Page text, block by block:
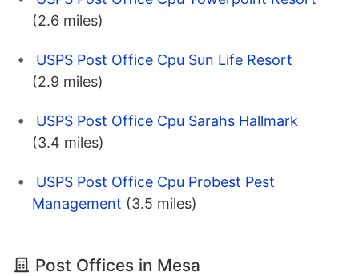
(2.6 miles)
USPS Post Office Cpu Sun Life Resort
(2.9 miles)
USPS Post Office Cpu Sarahs Hallmark
(3.4 miles)
USPS Post Office Cpu Probest Pest
Management (3.5 miles)
Post Offices in Mesa